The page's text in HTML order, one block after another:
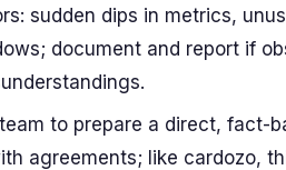
sudden dips in metrics,
document and report if
to prepare a direct, fact-
agreements; like cardozo,